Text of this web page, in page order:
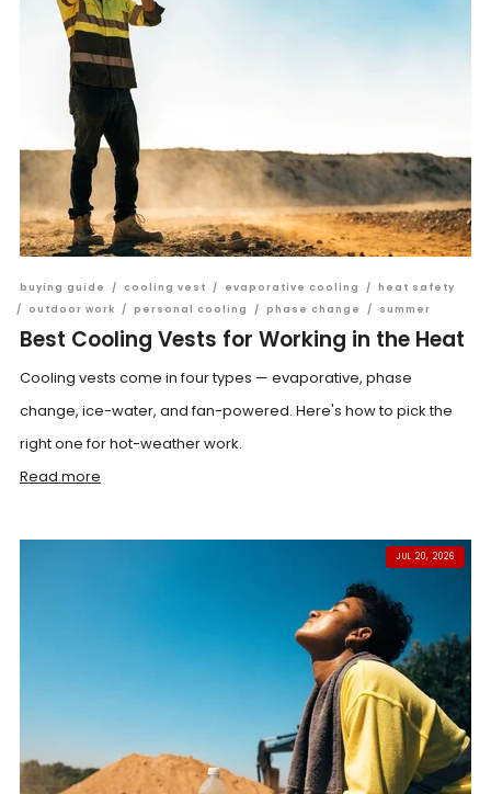
buying guide / cooling vest / evaporative cooling / heat safety
/
outdoor work / personal cooling / phase change / summer
Best Cooling Vests for Working in the Heat
Cooling vests come in four types — evaporative, phase
change, ice-water, and fan-powered. Here's how to pick the
right one for hot-weather work.
Read more
JUL 20, 2026